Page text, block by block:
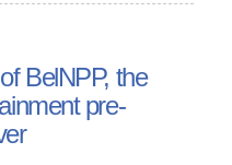
BelNPP, the
pre-